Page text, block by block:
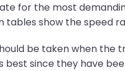
for the most
show the speed
be taken when
since they have